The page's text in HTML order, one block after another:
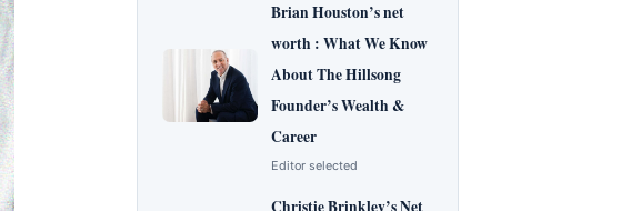
Brian Houston’s net
worth : What We Know
About The Hillsong
Founder’s Wealth &
Career
Editor selected
Christie Brinkley’s Net